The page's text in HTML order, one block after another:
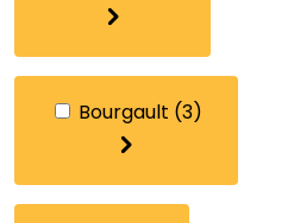
Bourgault (3)